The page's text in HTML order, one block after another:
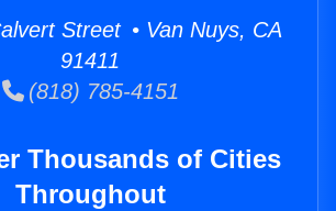
Street • Van Nuys, CA
91411
(818) 785-4151
Thousands of Cities
Throughout